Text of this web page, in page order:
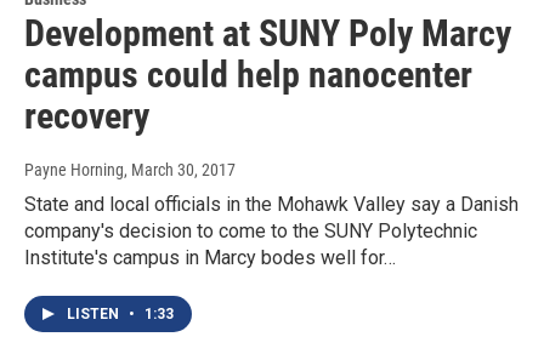
Development at SUNY Poly Marcy
campus could help nanocenter
recovery
Payne Horning, March 30, 2017
State and local officials in the Mohawk Valley say a Danish
company's decision to come to the SUNY Polytechnic
Institute's campus in Marcy bodes well for…
LISTEN • 1:33